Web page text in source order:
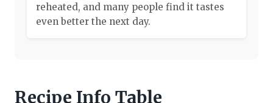
reheated, and many people find it tastes
even better the next day.
Recipe Info Table